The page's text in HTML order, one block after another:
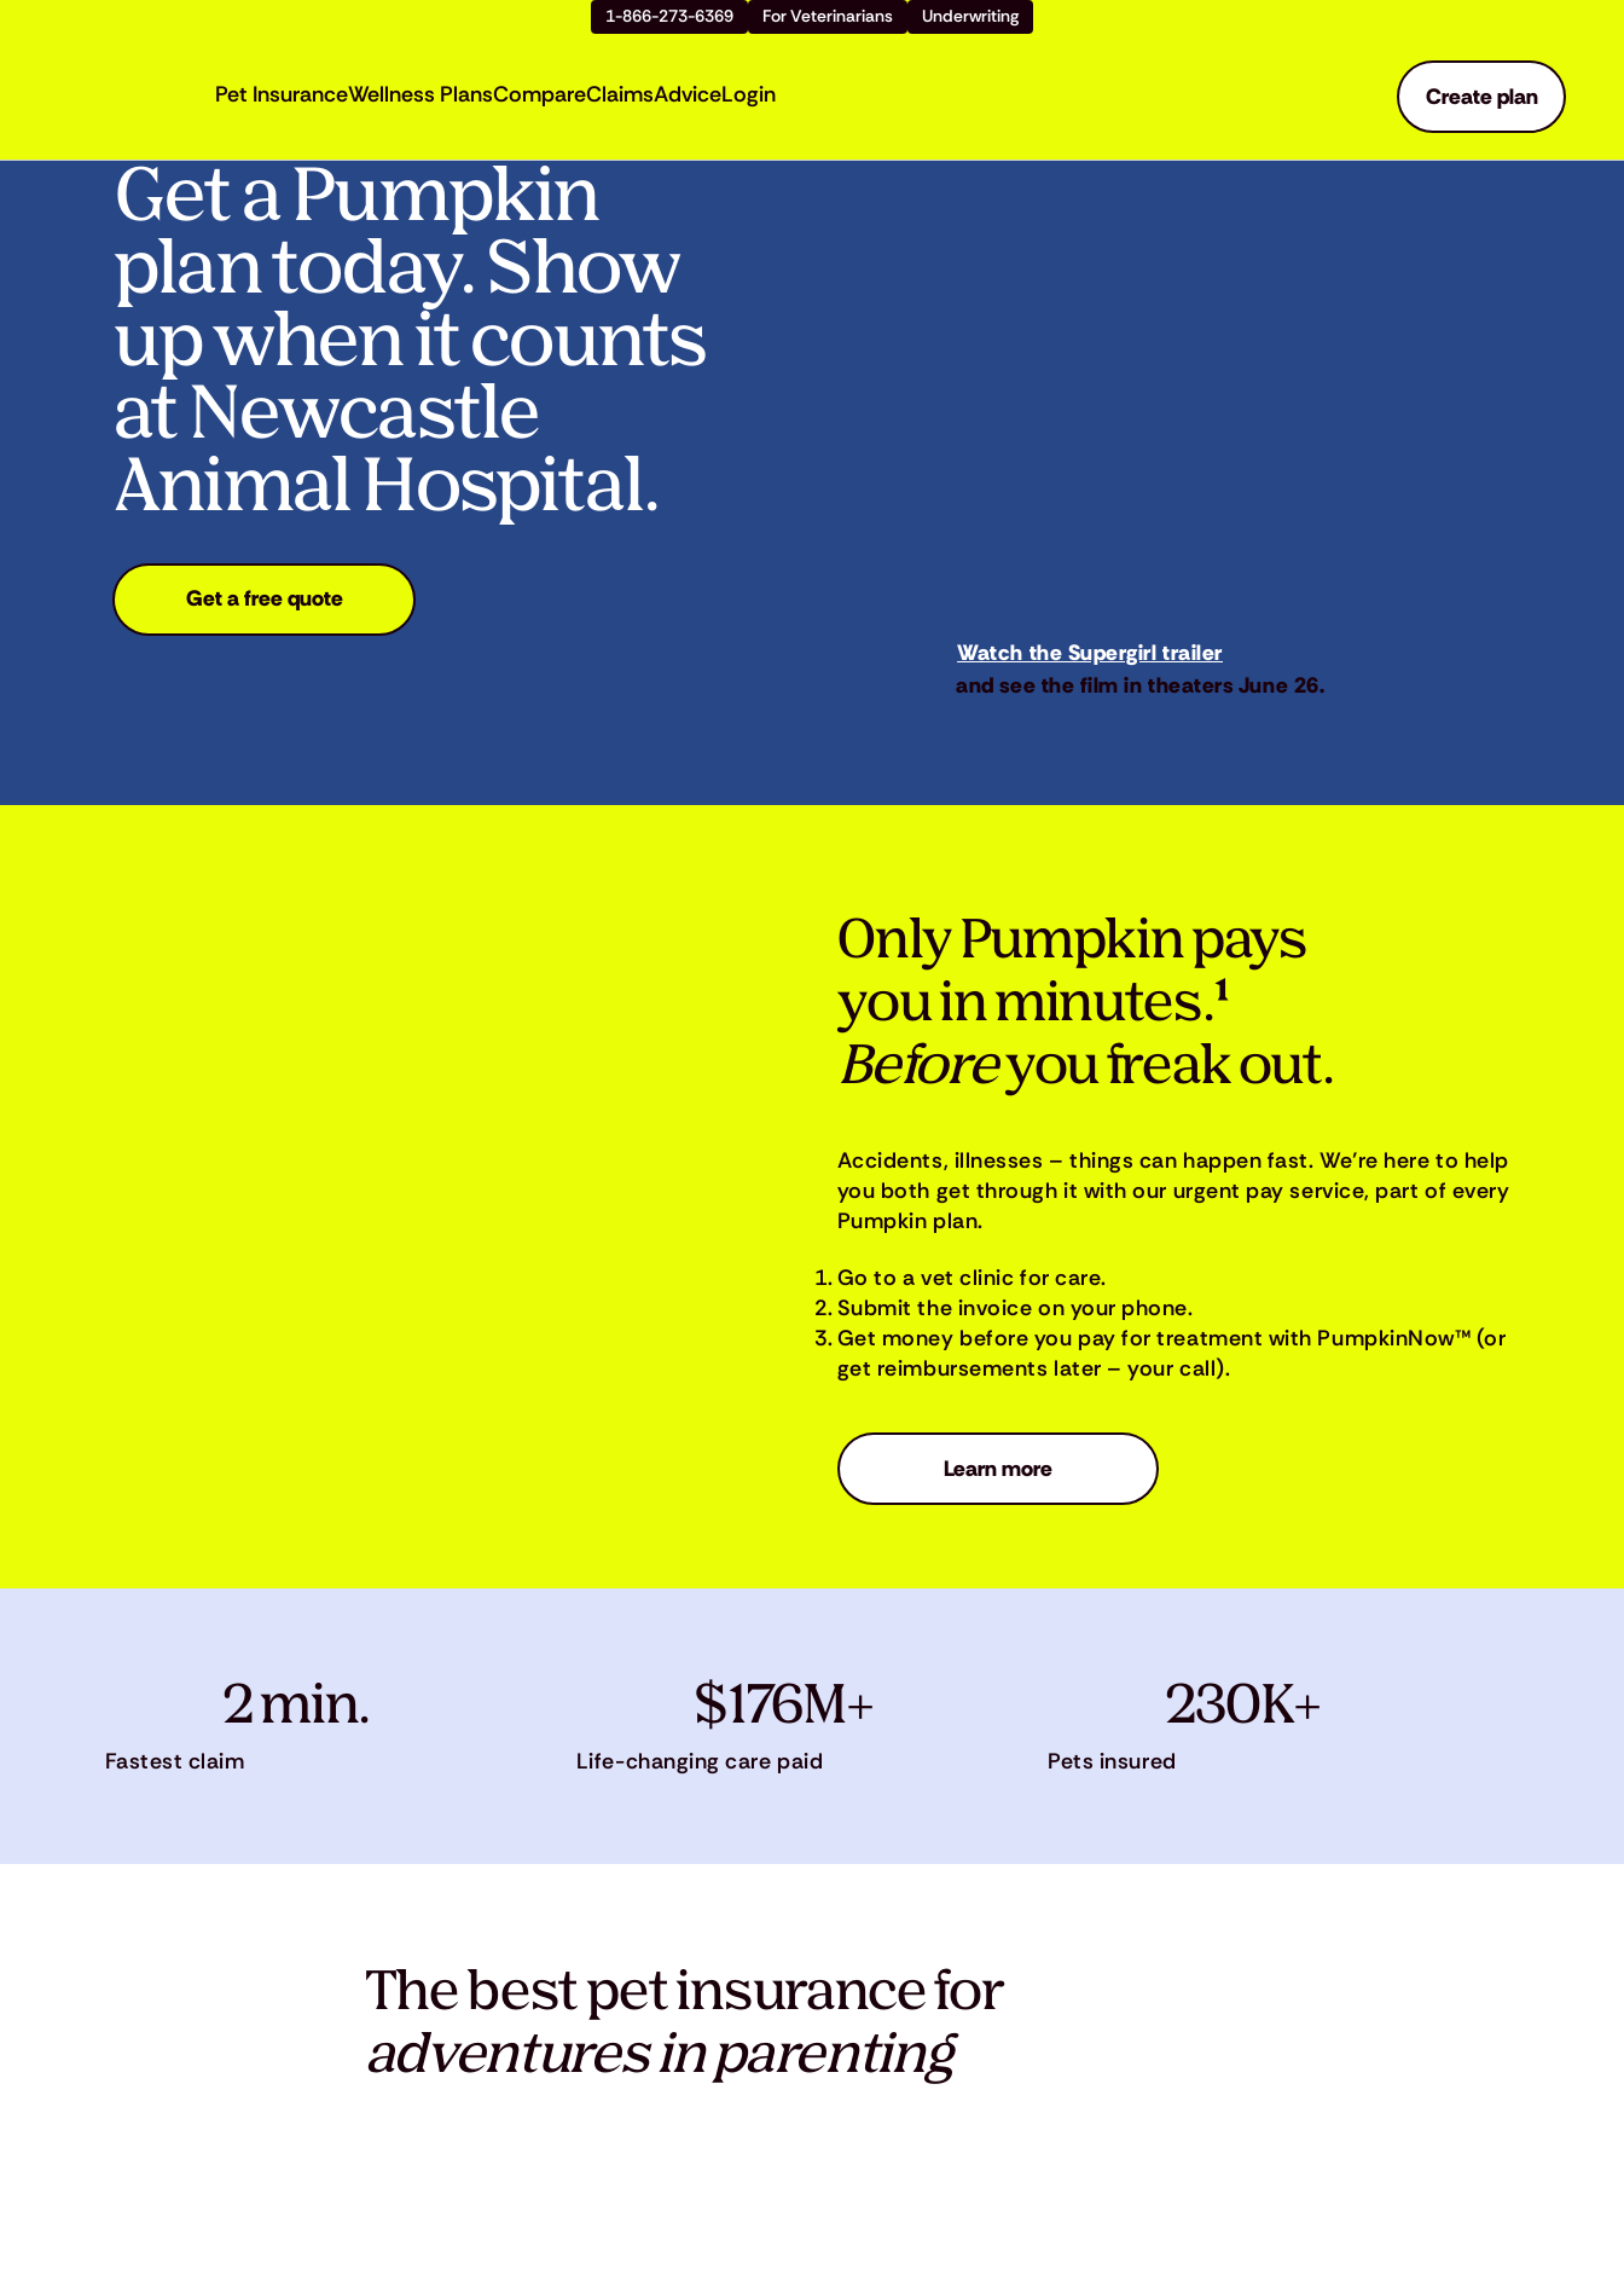
1-866-273-6369 For Veterinarians Underwriting
Pet InsuranceWellness PlansCompareClaimsAdviceLogin Create plan
Get a Pumpkin
plan today. Show
up when it counts
at Newcastle
Animal Hospital.
Get a free quote
Watch the Supergirl trailer
and see the film in theaters June 26.
Only Pumpkin pays
you in minutes.¹
Beforeyou freak out.
Accidents, illnesses – things can happen fast. We’re here to help
you both get through it with our urgent pay service, part of every
Pumpkin plan.
Go to a vet clinic for care.
Submit the invoice on your phone.
Get money before you pay for treatment with PumpkinNow™ (or
get reimbursements later – your call).
Learn more
2 min.
Fastest claim
$176M+
Life-changing care paid
230K+
Pets insured
The best pet insurance for
adventures in parenting